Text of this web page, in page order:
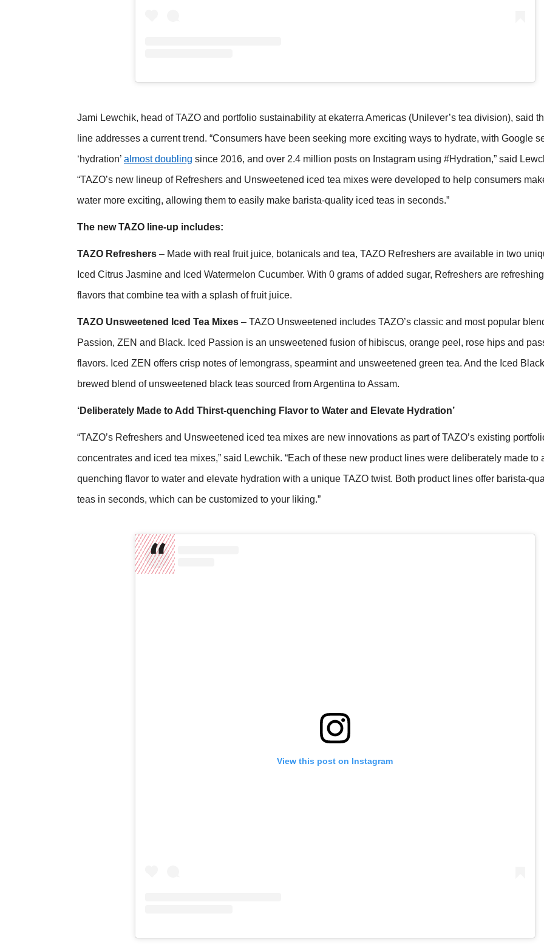
Jami Lewchik, head of TAZO and portfolio sustainability at ekaterra Americas (Unilever’s tea division), said
line addresses a current trend. “Consumers have been seeking more exciting ways to hydrate, with Google
‘hydration’ almost doubling since 2016, and over 2.4 million posts on Instagram using #Hydration,” said
“TAZO’s new lineup of Refreshers and Unsweetened iced tea mixes were developed to help consumers
water more exciting, allowing them to easily make barista-quality iced teas in seconds.”
The new TAZO line-up includes:
TAZO Refreshers– Made with real fruit juice, botanicals and tea, TAZO Refreshers are available in two
Iced Citrus Jasmine and Iced Watermelon Cucumber. With 0 grams of added sugar, Refreshers are
flavors that combine tea with a splash of fruit juice.
TAZO Unsweetened Iced Tea Mixes – TAZO Unsweetened includes TAZO’s classic and most popular
Passion, ZEN and Black. Iced Passion is an unsweetened fusion of hibiscus, orange peel, rose hips and
flavors. Iced ZEN offers crisp notes of lemongrass, spearmint and unsweetened green tea. And the Iced
brewed blend of unsweetened black teas sourced from Argentina to Assam.
‘Deliberately Made to Add Thirst-quenching Flavor to Water and Elevate Hydration’
“TAZO’s Refreshers and Unsweetened iced tea mixes are new innovations as part of TAZO’s existing
concentrates and iced tea mixes,” said Lewchik. “Each of these new product lines were deliberately made to
quenching flavor to water and elevate hydration with a unique TAZO twist. Both product lines offer barista-
teas in seconds, which can be customized to your liking.”
View this post on Instagram